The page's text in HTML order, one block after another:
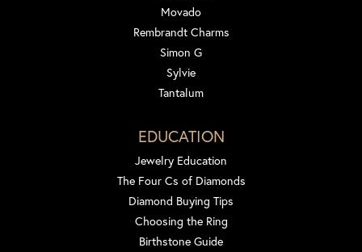
Movado
Rembrandt Charms
Simon G
Sylvie
Tantalum
EDUCATION
Jewelry Education
The Four Cs of Diamonds
Diamond Buying Tips
Choosing the Ring
Birthstone Guide